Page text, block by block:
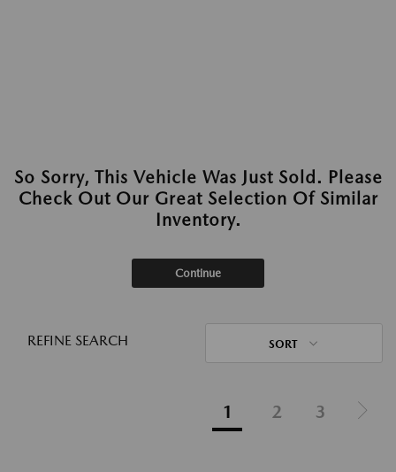
So Sorry, This Vehicle Was Just Sold. Please
Check Out Our Great Selection Of Similar
Inventory.
Continue
REFINE SEARCH SORT
1 2 3